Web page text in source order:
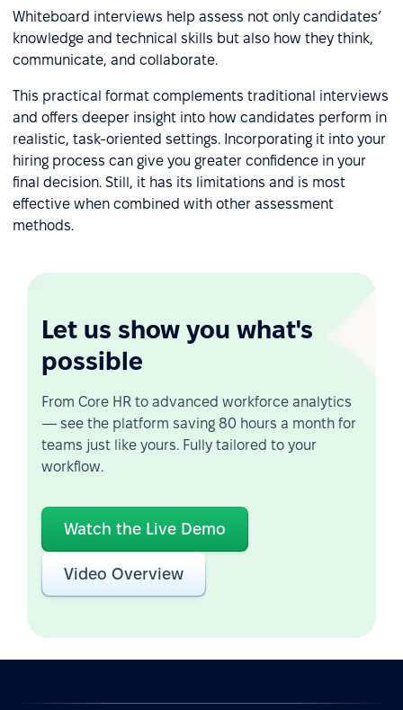
Whiteboard interviews help assess not only candidates’
knowledge and technical skills but also how they think,
communicate, and collaborate.
This practical format complements traditional interviews
and offers deeper insight into how candidates perform in
realistic, task-oriented settings. Incorporating it into your
hiring process can give you greater confidence in your
final decision. Still, it has its limitations and is most
effective when combined with other assessment
methods.
Let us show you what's
possible
From Core HR to advanced workforce analytics
— see the platform saving 80 hours a month for
teams just like yours. Fully tailored to your
workflow.
Watch the Live Demo
Video Overview